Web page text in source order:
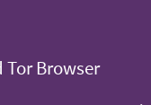
Tor Browser